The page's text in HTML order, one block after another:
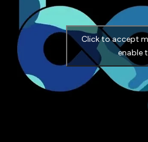
Click to accept
enable